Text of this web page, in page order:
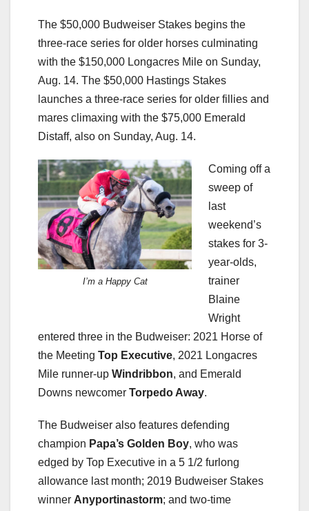
The $50,000 Budweiser Stakes begins the
three-race series for older horses culminating
with the $150,000 Longacres Mile on Sunday,
Aug. 14. The $50,000 Hastings Stakes
launches a three-race series for older fillies and
mares climaxing with the $75,000 Emerald
Distaff, also on Sunday, Aug. 14.
I’m a Happy Cat
Coming off a
sweep of
last
weekend’s
stakes for 3-
year-olds,
trainer
Blaine
Wright
entered three in the Budweiser: 2021 Horse of
the Meeting Top Executive, 2021 Longacres
Mile runner-up Windribbon, and Emerald
Downs newcomer Torpedo Away.
The Budweiser also features defending
champion Papa’s Golden Boy, who was
edged by Top Executive in a 5 1/2 furlong
allowance last month; 2019 Budweiser Stakes
winner Anyportinastorm; and two-time